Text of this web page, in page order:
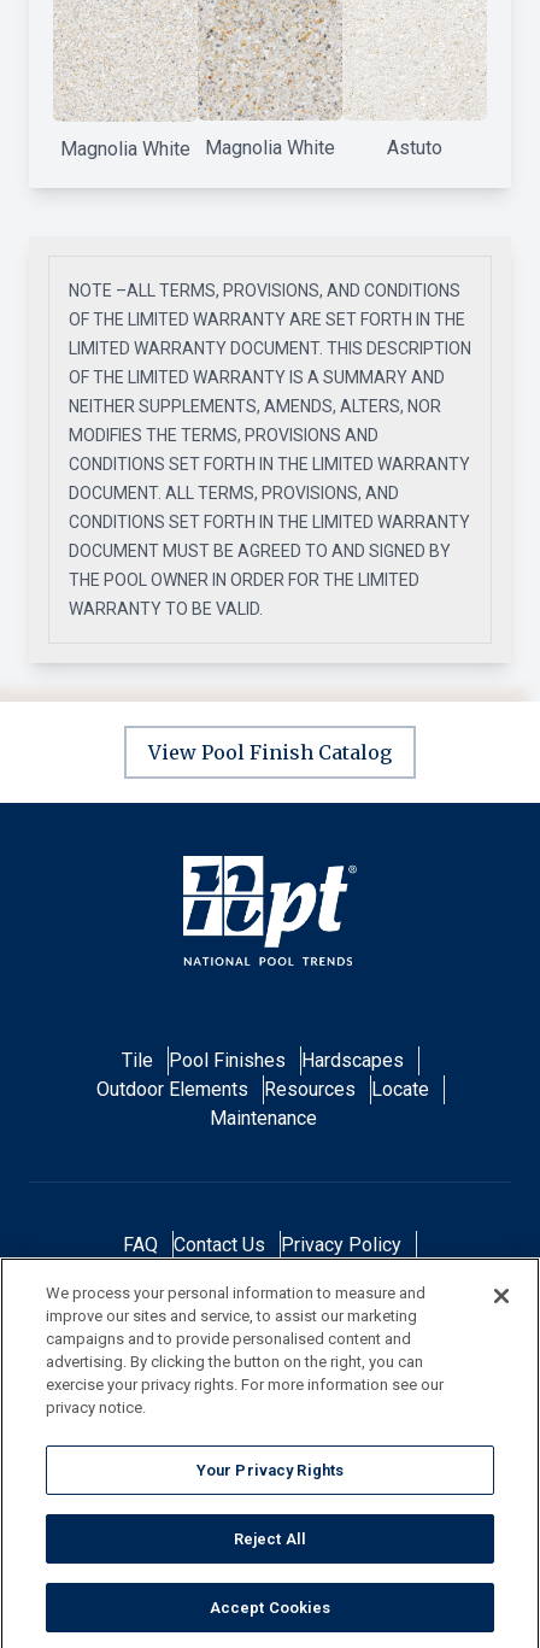
Magnolia White Magnolia White Astuto
NOTE –ALL TERMS, PROVISIONS, AND CONDITIONS
OF THE LIMITED WARRANTY ARE SET FORTH IN THE
LIMITED WARRANTY DOCUMENT. THIS DESCRIPTION
OF THE LIMITED WARRANTY IS A SUMMARY AND
NEITHER SUPPLEMENTS, AMENDS, ALTERS, NOR
MODIFIES THE TERMS, PROVISIONS AND
CONDITIONS SET FORTH IN THE LIMITED WARRANTY
DOCUMENT. ALL TERMS, PROVISIONS, AND
CONDITIONS SET FORTH IN THE LIMITED WARRANTY
DOCUMENT MUST BE AGREED TO AND SIGNED BY
THE POOL OWNER IN ORDER FOR THE LIMITED
WARRANTY TO BE VALID.
View Pool Finish Catalog
Tile Pool Finishes
Hardscapes
Outdoor Elements
Resources
Locate
Maintenance
FAQ Contact Us
Privacy Policy
Terms and Conditions
Accessibility Statement
Responsibility
Gallery Financing
NOTE: Color samples shown are representations of the actual product
and are for identification purposes only. Because colors vary, there is no
and installation.
We process your personal information to measure and
improve our sites and service, to assist our marketing
campaigns and to provide personalised content and
advertising. By clicking the button on the right, you can
exercise your privacy rights. For more information see our
privacy notice.
Your Privacy Rights
Reject All
Accept Cookies